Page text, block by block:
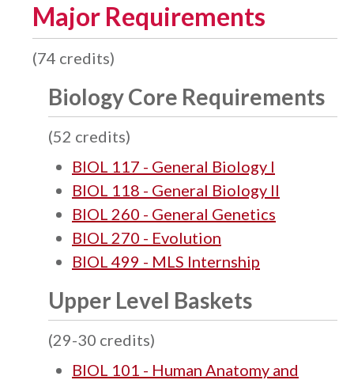
Major Requirements
(74 credits)
Biology Core Requirements
(52 credits)
BIOL 117 - General Biology I
BIOL 118 - General Biology II
BIOL 260 - General Genetics
BIOL 270 - Evolution
BIOL 499 - MLS Internship
Upper Level Baskets
(29-30 credits)
BIOL 101 - Human Anatomy and